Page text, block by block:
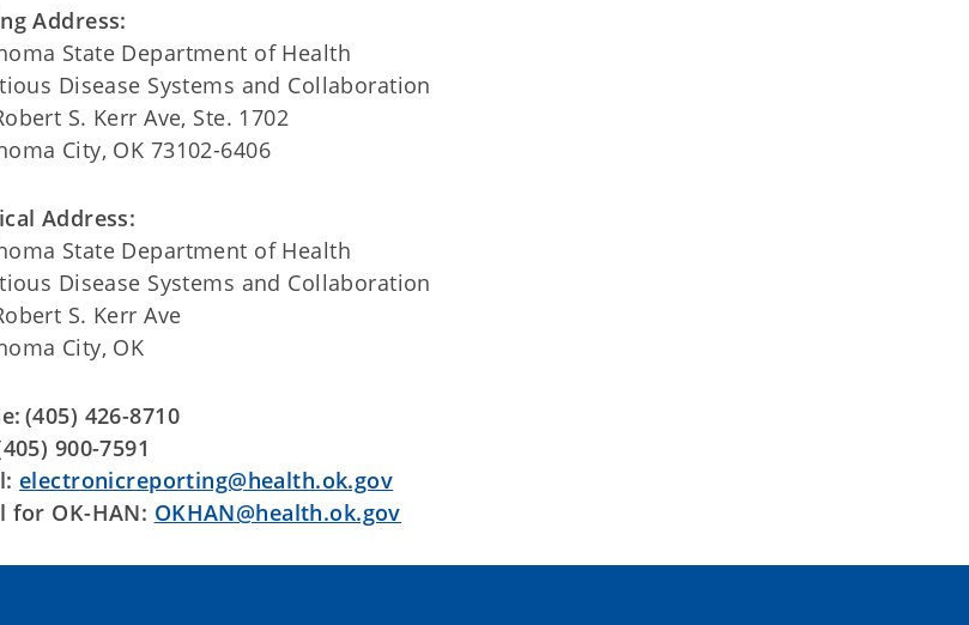
Address:
State Department of Health
Disease Systems and Collaboration
S. Kerr Ave, Ste. 1702
City, OK 73102-6406
Address:
State Department of Health
Disease Systems and Collaboration
S. Kerr Ave
City, OK
(405) 426-8710
900-7591
electronicreporting@health.ok.gov
for OK-HAN: OKHAN@health.ok.gov